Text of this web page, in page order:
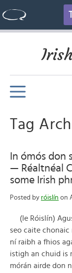
Tag
In ómós don
— Réaltnéal
some Irish
Posted by róislín on
(le Róislín)
seo caite chonaic
ní raibh a fhios
istigh an chuid is
mórán airde don